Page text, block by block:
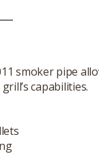
smoker pipe
capabilities.